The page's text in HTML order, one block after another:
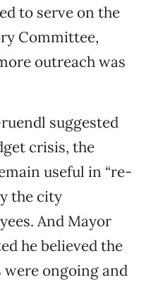
to serve on the
Committee,
outreach was
suggested
crisis, the
useful in “re-
the city
And Mayor
he believed the
were ongoing and